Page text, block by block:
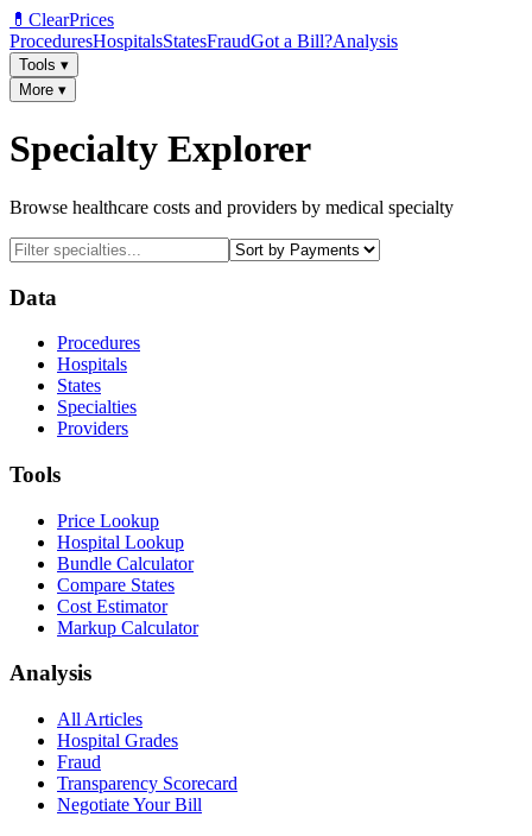
💊 ClearPrices
ProceduresHospitalsStatesFraudGot a Bill?Analysis
Tools ▾
More ▾
Specialty Explorer
Browse healthcare costs and providers by medical specialty
Data
Procedures
Hospitals
States
Specialties
Providers
Tools
Price Lookup
Hospital Lookup
Bundle Calculator
Compare States
Cost Estimator
Markup Calculator
Analysis
All Articles
Hospital Grades
Fraud
Transparency Scorecard
Negotiate Your Bill